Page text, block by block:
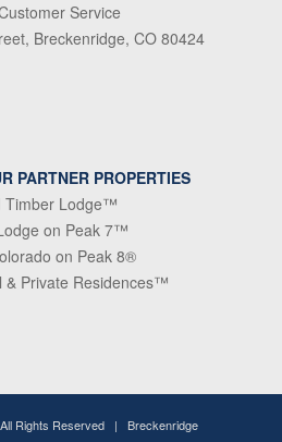
Service
Breckenridge, CO 80424
PARTNER PROPERTIES
Timber Lodge™
on Peak 7™
on Peak 8®
& Private Residences™
Rights Reserved | Breckenridge